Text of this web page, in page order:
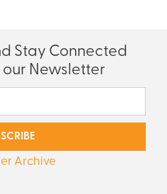
Stay Connected
Newsletter
Archive